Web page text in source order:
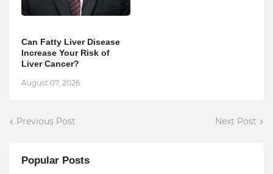
Can Fatty Liver Disease
Increase Your Risk of
Liver Cancer?
August 07, 2026
Previous Post Next Post
Popular Posts